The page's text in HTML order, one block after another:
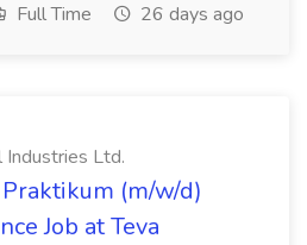
Full Time 26 days ago
Industries Ltd.
(m/w/d)
Job at Teva